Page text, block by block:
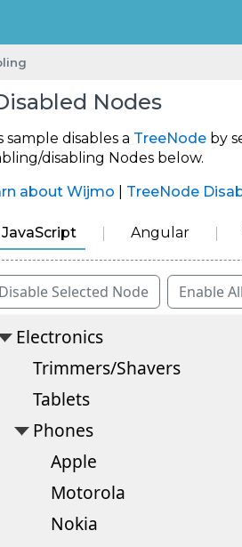
Nodes
sample disables a TreeNode by
disabling Nodes below.
about Wijmo
TreeNode
JavaScript Angular